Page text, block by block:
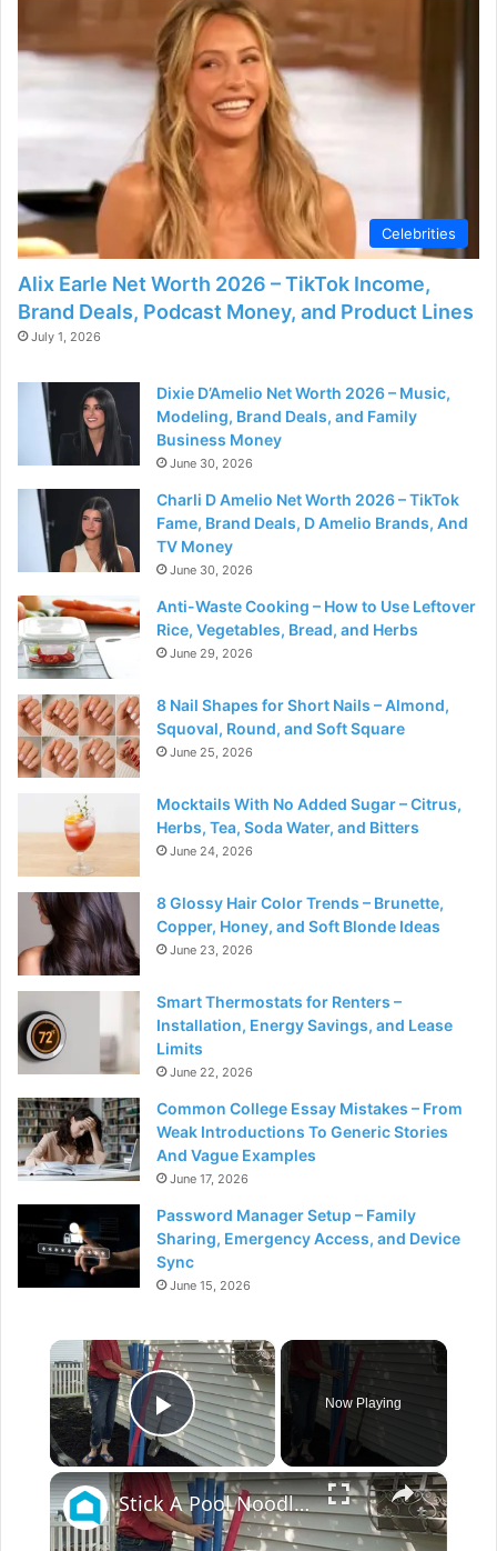
Celebrities
Alix Earle Net Worth 2026 – TikTok Income,
Brand Deals, Podcast Money, and Product Lines
July 1, 2026
Dixie D’Amelio Net Worth 2026 – Music,
Modeling, Brand Deals, and Family
Business Money
June 30, 2026
Charli D Amelio Net Worth 2026 – TikTok
Fame, Brand Deals, D Amelio Brands, And
TV Money
June 30, 2026
Anti-Waste Cooking – How to Use Leftover
Rice, Vegetables, Bread, and Herbs
June 29, 2026
8 Nail Shapes for Short Nails – Almond,
Squoval, Round, and Soft Square
June 25, 2026
Mocktails With No Added Sugar – Citrus,
Herbs, Tea, Soda Water, and Bitters
June 24, 2026
8 Glossy Hair Color Trends – Brunette,
Copper, Honey, and Soft Blonde Ideas
June 23, 2026
Smart Thermostats for Renters –
Installation, Energy Savings, and Lease
Limits
June 22, 2026
Common College Essay Mistakes – From
Weak Introductions To Generic Stories
And Vague Examples
June 17, 2026
Password Manager Setup – Family
Sharing, Emergency Access, and Device
Sync
June 15, 2026
×
Play Video
Now Playing
×
Stick A Pool Noodle Into A Tomato Cage For This Brilliant Outdoor Hack